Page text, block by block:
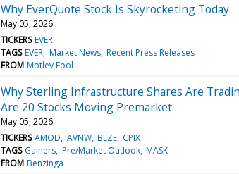
Why EverQuote Stock Is Skyrocketing Today
May 05, 2026
TICKERS EVER
TAGS EVER Market News Recent Press Releases
FROM Motley Fool
Why Sterling Infrastructure Shares Are
Are 20 Stocks Moving Premarket
May 05, 2026
TICKERS AMOD AVNW BLZE CPIX
TAGS Gainers Pre/Market Outlook MASK
FROM Benzinga